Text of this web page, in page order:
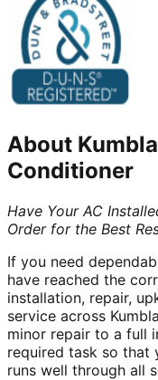
About
Conditioner
Have Your AC
Order for the Best
If you need
have reached the
installation, repair,
service across
minor repair to a full
required task so that
runs well through all